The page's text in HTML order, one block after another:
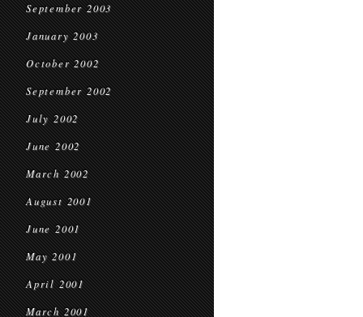
September 2003
January 2003
October 2002
September 2002
July 2002
June 2002
March 2002
August 2001
June 2001
May 2001
April 2001
March 2001